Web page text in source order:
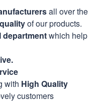
all over the
of our products.
departmentwhich help
with High Quality
customers